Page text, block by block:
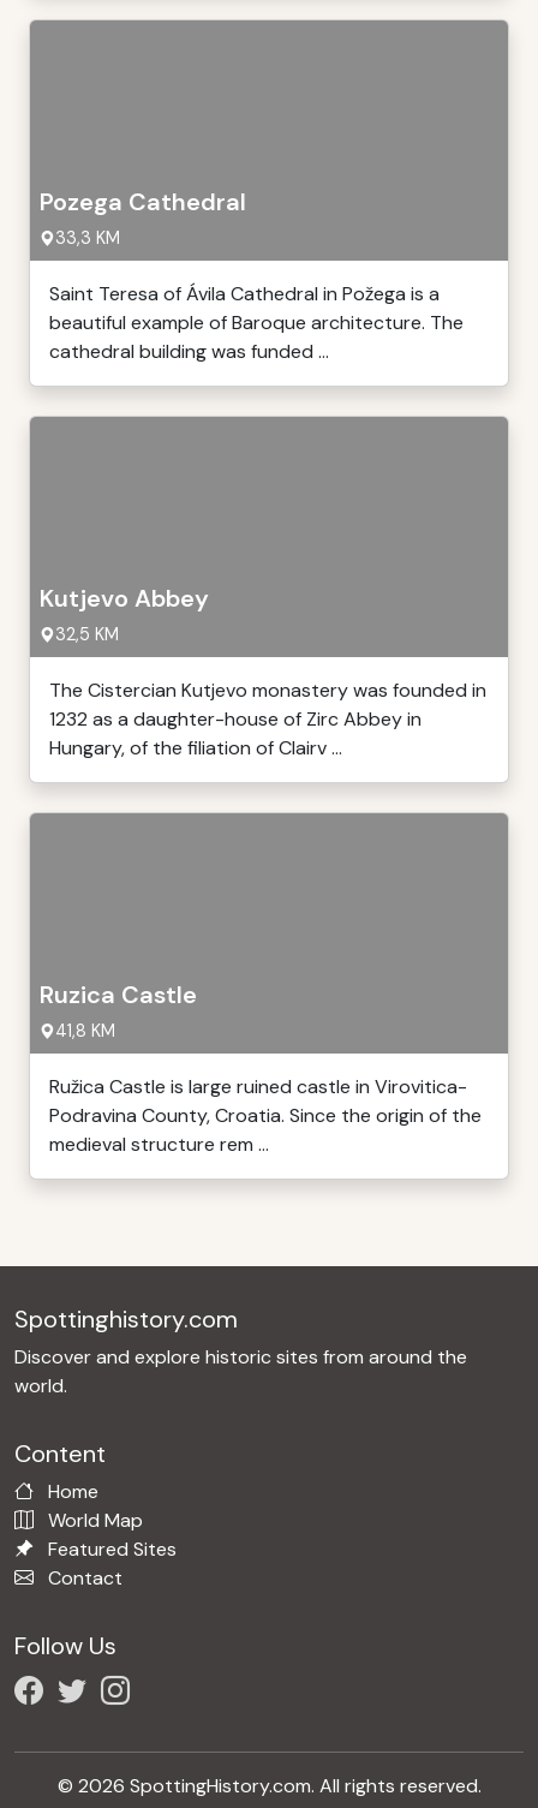
Pozega Cathedral
33,3 KM
Saint Teresa of Ávila Cathedral in Požega is a
beautiful example of Baroque architecture. The
cathedral building was funded ...
Kutjevo Abbey
32,5 KM
The Cistercian Kutjevo monastery was founded in
1232 as a daughter-house of Zirc Abbey in
Hungary, of the filiation of Clairv ...
Ruzica Castle
41,8 KM
Ružica Castle is large ruined castle in Virovitica-
Podravina County, Croatia. Since the origin of the
medieval structure rem ...
Spottinghistory.com
Discover and explore historic sites from around the
world.
Content
Home
World Map
Featured Sites
Contact
Follow Us
© 2026 SpottingHistory.com. All rights reserved.